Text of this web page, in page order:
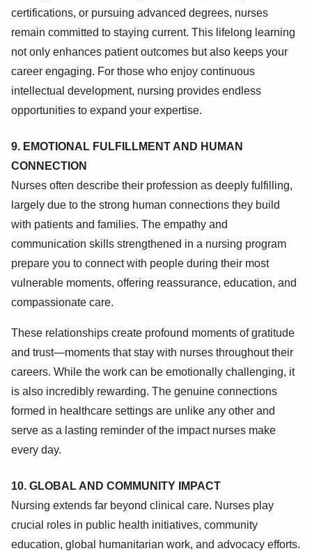
certifications, or pursuing advanced degrees, nurses
remain committed to staying current. This lifelong learning
not only enhances patient outcomes but also keeps your
career engaging. For those who enjoy continuous
intellectual development, nursing provides endless
opportunities to expand your expertise.
9. EMOTIONAL FULFILLMENT AND HUMAN
CONNECTION
Nurses often describe their profession as deeply fulfilling,
largely due to the strong human connections they build
with patients and families. The empathy and
communication skills strengthened in a nursing program
prepare you to connect with people during their most
vulnerable moments, offering reassurance, education, and
compassionate care.
These relationships create profound moments of gratitude
and trust—moments that stay with nurses throughout their
careers. While the work can be emotionally challenging, it
is also incredibly rewarding. The genuine connections
formed in healthcare settings are unlike any other and
serve as a lasting reminder of the impact nurses make
every day.
10. GLOBAL AND COMMUNITY IMPACT
Nursing extends far beyond clinical care. Nurses play
crucial roles in public health initiatives, community
education, global humanitarian work, and advocacy efforts.